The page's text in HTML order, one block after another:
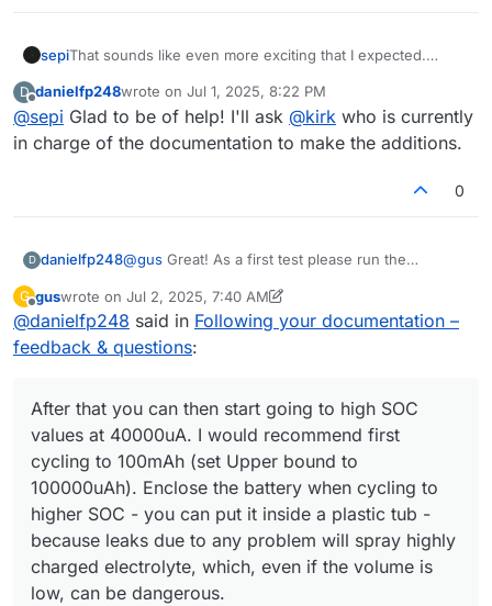
sepiThat sounds like even more exciting that I expected.
wirering into the docs?
D
Offline
danielfp248wrote on Jul 1, 2025, 8:22 PM
last edited by
@sepi Glad to be of help! I'll ask @kirk who is currently
in charge of the documentation to make the additions.
0
D danielfp248@gus Great! As a first test please run the
This should take around 1 one hour per
charge/discharge cycle, experiment should take
G
Offline
guswrote on Jul 2, 2025, 7:40 AM
last edited by gusJul 2, 2025, 9:07 AM
@danielfp248 said in Following your documentation –
feedback & questions:
After that you can then start going to high SOC
values at 40000uA. I would recommend first
cycling to 100mAh (set Upper bound to
100000uAh). Enclose the battery when cycling to
higher SOC - you can put it inside a plastic tub -
because leaks due to any problem will spray highly
charged electrolyte, which, even if the volume is
low, can be dangerous.